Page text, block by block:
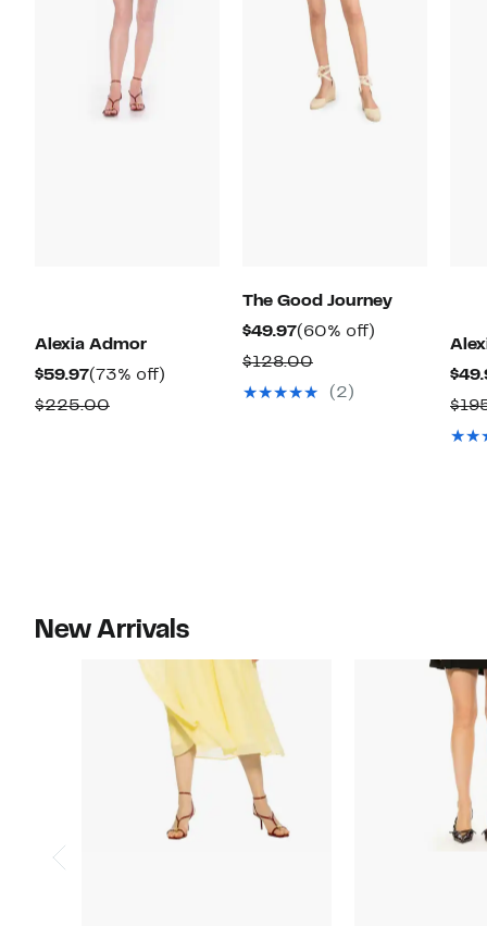
Alexia Admor
$59.97Current
Price
(73% off)
$225.00Comparable
The Good Journey
$49.97Current
Price
$49.97
(60% off)
$128.00Comparable
value
(2)
New Arrivals